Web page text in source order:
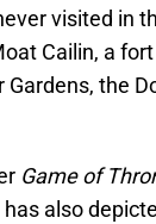
visited in
Cailin, a
the
Game of
also